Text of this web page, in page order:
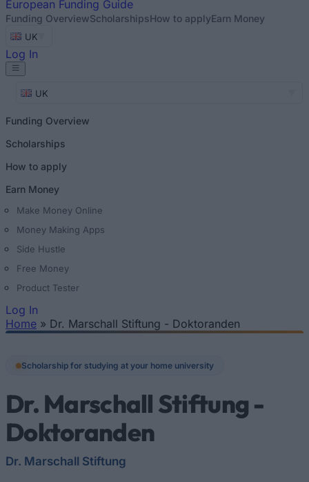
European Funding Guide
Funding OverviewScholarshipsHow to applyEarn Money
UK
Log In
UK
Funding Overview
Scholarships
How to apply
Earn Money
Make Money Online
Money Making Apps
Side Hustle
Free Money
Product Tester
Log In
Home » Dr. Marschall Stiftung - Doktoranden
Scholarship for studying at your home university
Dr. Marschall Stiftung -
Doktoranden
Dr. Marschall Stiftung